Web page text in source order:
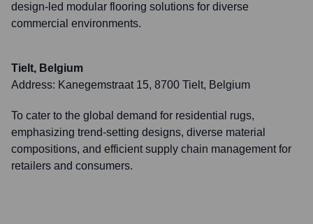
design-led modular flooring solutions for diverse
commercial environments.
Tielt, Belgium
Address: Kanegemstraat 15, 8700 Tielt, Belgium
To cater to the global demand for residential rugs,
emphasizing trend-setting designs, diverse material
compositions, and efficient supply chain management for
retailers and consumers.